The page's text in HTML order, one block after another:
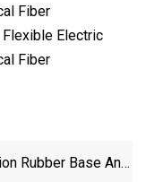
Rubber Base And